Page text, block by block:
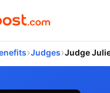
›Judges›Judge